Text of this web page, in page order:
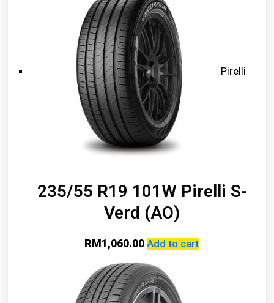
Pirelli
235/55 R19 101W Pirelli S-
Verd (AO)
RM1,060.00 Add to cart